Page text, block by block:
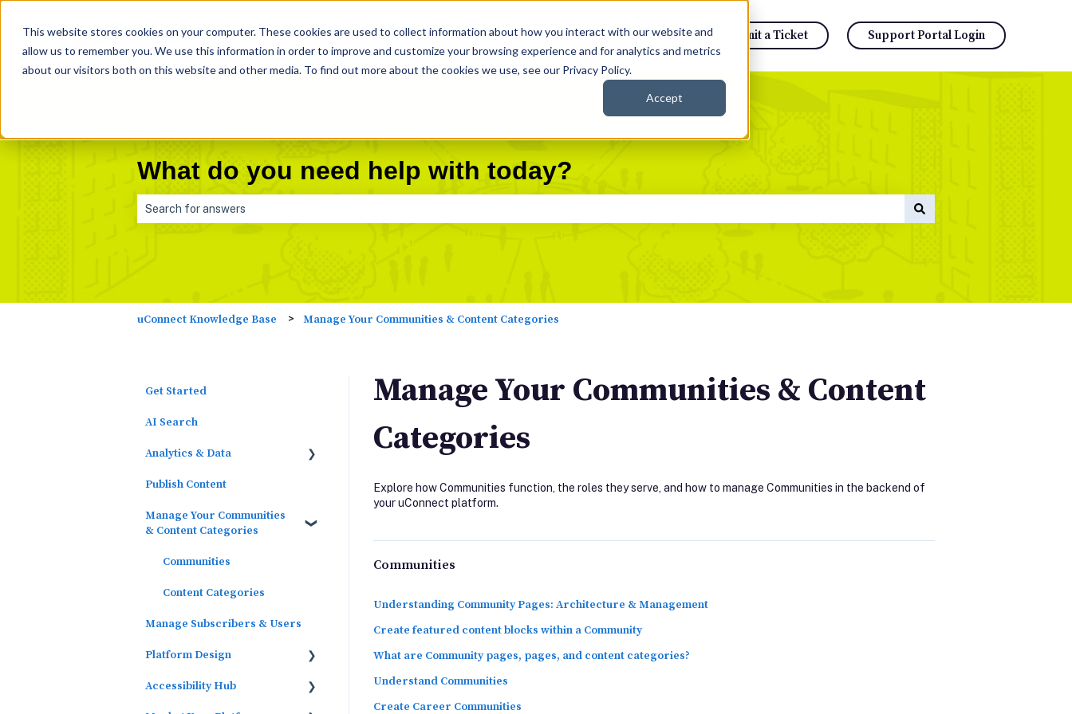
This website stores cookies on your computer. These cookies are used to collect information about how you interact with our website and
allow us to remember you. We use this information in order to improve and customize your browsing experience and for analytics and metrics
about our visitors both on this website and other media. To find out more about the cookies we use, see our Privacy Policy.
Accept
Knowledge Base Career Everywhere Community Submit a Ticket Support Portal Login
What do you need help with today?
uConnect Knowledge Base Manage Your Communities & Content Categories
Manage Your Communities & Content
Categories
Explore how Communities function, the roles they serve, and how to manage Communities in the backend of
your uConnect platform.
Communities
Understanding Community Pages: Architecture & Management
Create featured content blocks within a Community
What are Community pages, pages, and content categories?
Understand Communities
Create Career Communities
Get Started
AI Search
Analytics & Data
Outcomes Data
Platform Analytics
Publish Content
Manage Your Communities
& Content Categories
Communities
Content Categories
Manage Subscribers & Users
Platform Design
Widgets
Accessibility Hub